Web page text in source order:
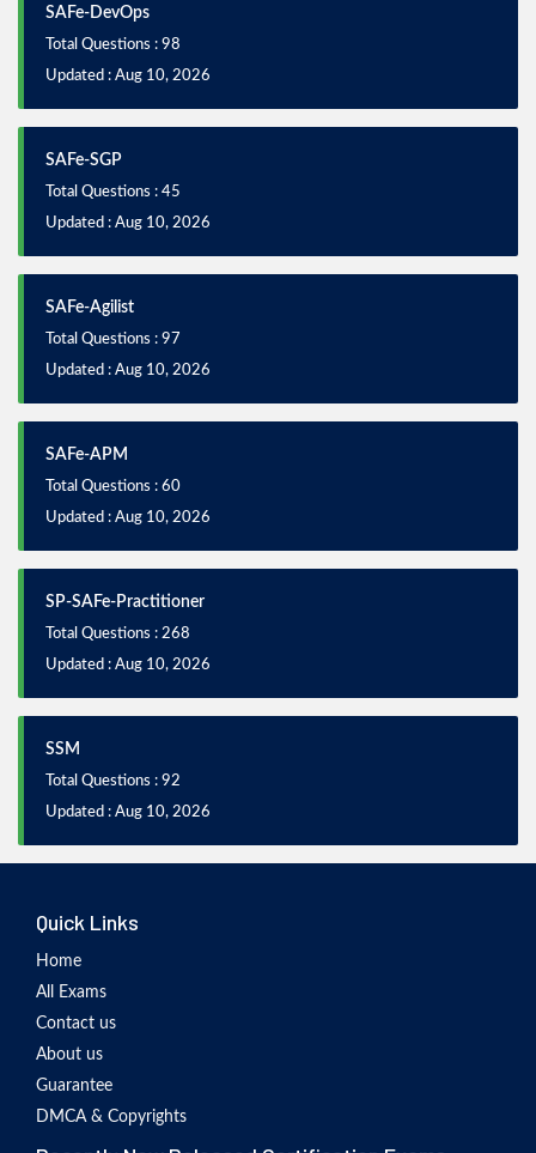
SAFe-DevOps
Total Questions : 98
Updated : Aug 10, 2026
SAFe-SGP
Total Questions : 45
Updated : Aug 10, 2026
SAFe-Agilist
Total Questions : 97
Updated : Aug 10, 2026
SAFe-APM
Total Questions : 60
Updated : Aug 10, 2026
SP-SAFe-Practitioner
Total Questions : 268
Updated : Aug 10, 2026
SSM
Total Questions : 92
Updated : Aug 10, 2026
Quick Links
Home
All Exams
Contact us
About us
Guarantee
DMCA & Copyrights